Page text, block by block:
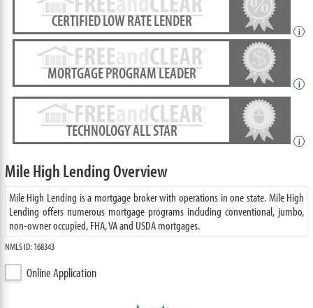
CERTIFIED LOW RATE LENDER
i
MORTGAGE PROGRAM LEADER
i
TECHNOLOGY ALL STAR
i
Mile High Lending Overview
Mile High Lending is a mortgage broker with operations in one state. Mile High
Lending offers numerous mortgage programs including conventional, jumbo,
non-owner occupied, FHA, VA and USDA mortgages.
NMLS ID: 168343
Online Application